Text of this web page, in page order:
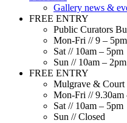
Gallery news &
FREE ENTRY
Public Curators
Mon-Fri // 9 – 5pm
Sat // 10am – 5pm
Sun // 10am – 2pm
FREE ENTRY
Mulgrave & Court
Mon-Fri // 9.30am
Sat // 10am – 5pm
Sun // Closed